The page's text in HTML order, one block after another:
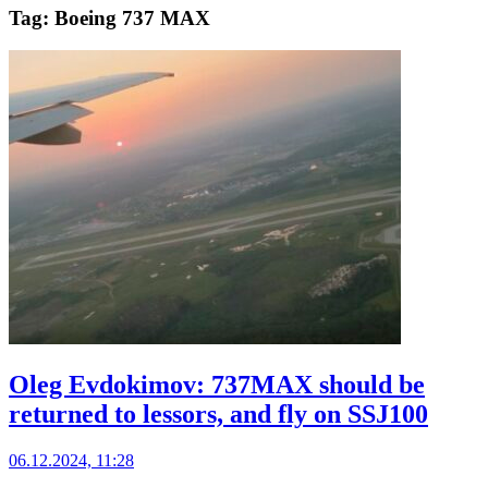
Tag: Boeing 737 MAX
Oleg Evdokimov: 737MAX should be
returned to lessors, and fly on SSJ100
06.12.2024, 11:28